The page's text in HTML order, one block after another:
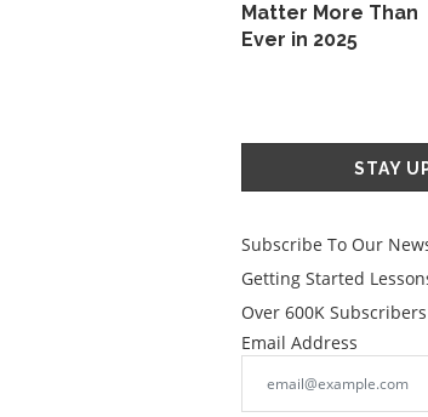
Matter More Than
Ever in 2025
STAY
Subscribe To Our
Getting Started
Over 600K Subscribers
Email Address